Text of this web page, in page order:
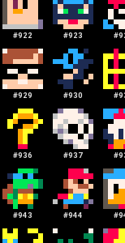
#922 #923 #
#929 #930 #
#936 #937 #
#943 #944 #